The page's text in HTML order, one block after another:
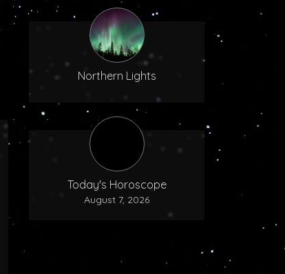
Northern Lights
Today's Horoscope
August 7, 2026